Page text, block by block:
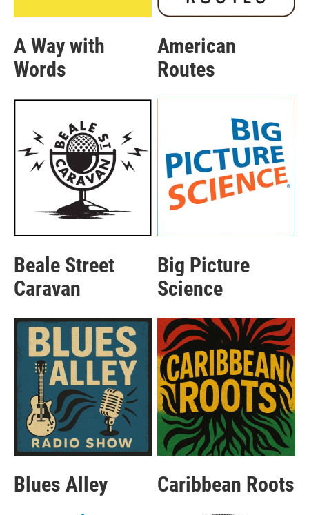
A Way with
Words
American
Routes
Beale Street
Caravan
Big Picture
Science
Blues Alley Caribbean Roots